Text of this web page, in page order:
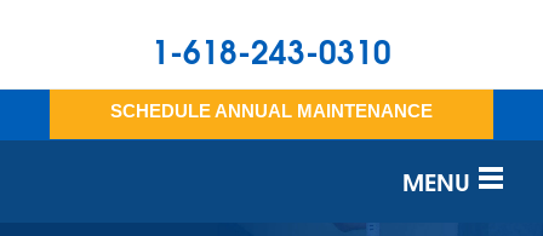
1-618-243-0310
SCHEDULE ANNUAL MAINTENANCE
MENU